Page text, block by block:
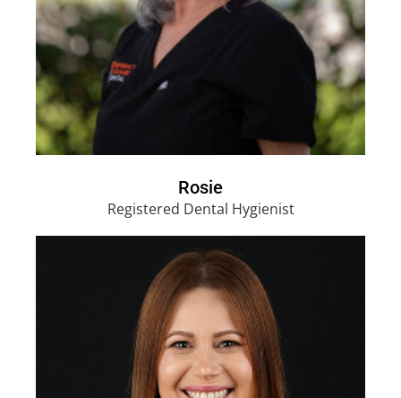
Rosie
Registered Dental Hygienist